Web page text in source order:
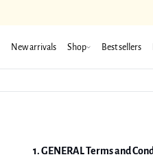
New arrivals Shop Best sellers
1. GENERAL Terms and